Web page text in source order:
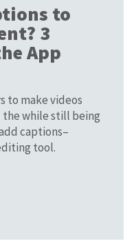
to
3
App
to make videos
while still being
captions–
tool.